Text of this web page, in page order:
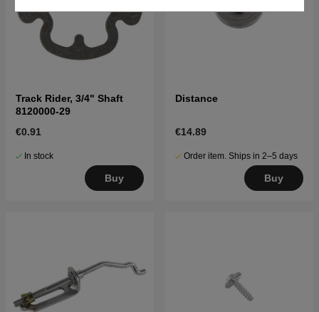
Track Rider, 3/4" Shaft
8120000-29
€0.91
In stock
Buy
Distance
€14.89
Order item. Ships in 2–5 days
Buy